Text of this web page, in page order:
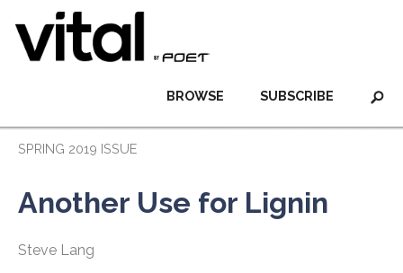
SUBSCRIBE
BROWSE
SPRING 2019 ISSUE
Another Use for Lignin
Steve Lang